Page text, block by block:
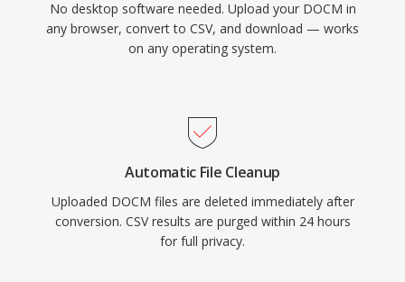
No desktop software needed. Upload your DOCM in
any browser, convert to CSV, and download — works
on any operating system.
Automatic File Cleanup
Uploaded DOCM files are deleted immediately after
conversion. CSV results are purged within 24 hours
for full privacy.